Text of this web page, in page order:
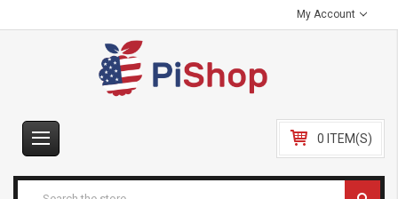
My Account
0 ITEM(S)